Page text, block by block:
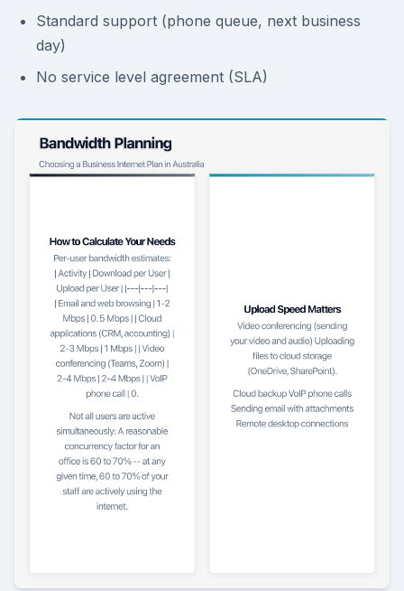
Standard support (phone queue, next business
day)
No service level agreement (SLA)